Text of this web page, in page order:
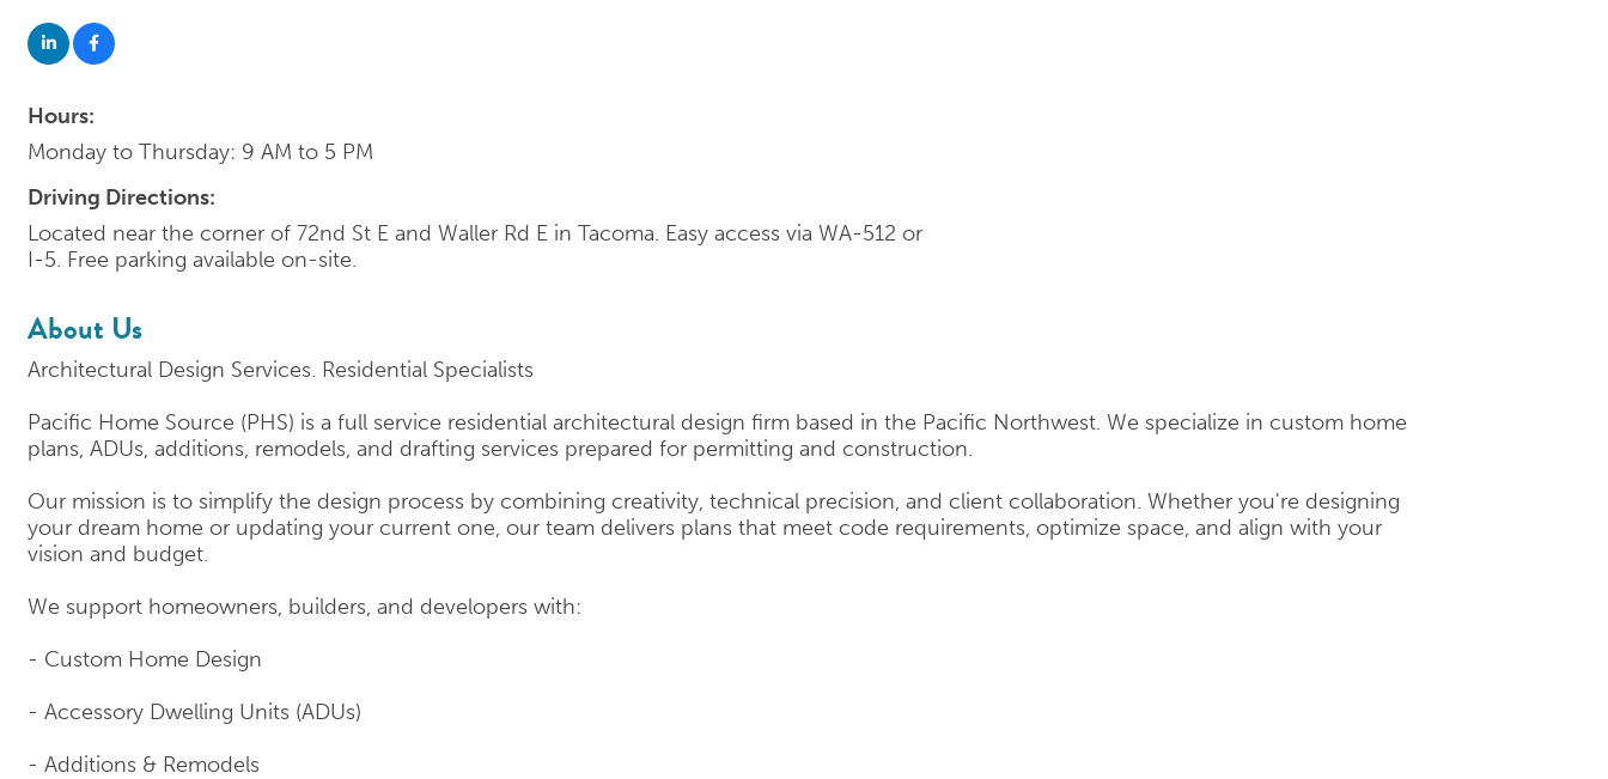
Hours:
Monday to Thursday: 9 AM to 5 PM
Driving Directions:
Located near the corner of 72nd St E and Waller Rd E in Tacoma. Easy access via WA-512 or
I-5. Free parking available on-site.
About Us
Architectural Design Services. Residential Specialists
Pacific Home Source (PHS) is a full service residential architectural design firm based in the Pacific Northwest. We specialize in custom home
plans, ADUs, additions, remodels, and drafting services prepared for permitting and construction.
Our mission is to simplify the design process by combining creativity, technical precision, and client collaboration. Whether you're designing
your dream home or updating your current one, our team delivers plans that meet code requirements, optimize space, and align with your
vision and budget.
We support homeowners, builders, and developers with:
- Custom Home Design
- Accessory Dwelling Units (ADUs)
- Additions & Remodels